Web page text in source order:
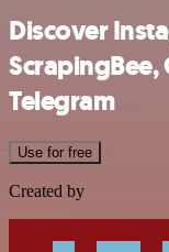
Discover
ScrapingBee,
Telegram
Use for free
Created by